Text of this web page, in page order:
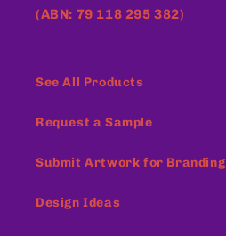
(ABN: 79 118 295 382)
See All Products
Request a Sample
Submit Artwork for Branding
Design Ideas